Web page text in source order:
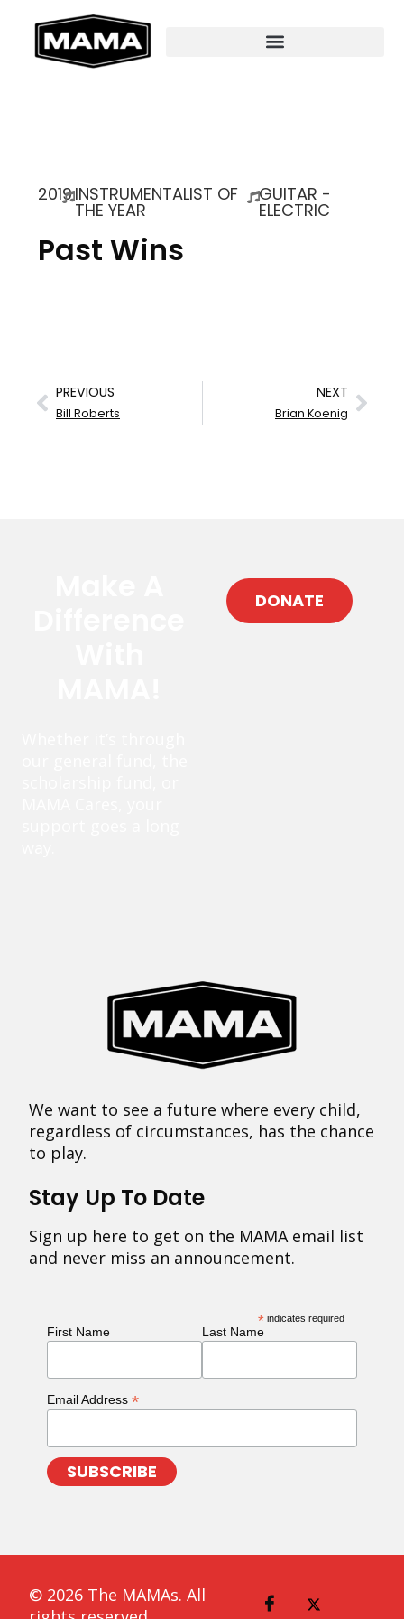
2019INSTRUMENTALIST OF
THE YEAR
GUITAR -
ELECTRIC
Past Wins
PREVIOUS
Bill Roberts
NEXT
Brian Koenig
DONATE
We want to see a future where every child,
regardless of circumstances, has the chance
to play.
Stay Up To Date
Sign up here to get on the MAMA email list
and never miss an announcement.
* indicates required
First Name Last Name
Email Address *
© 2026 The MAMAs. All